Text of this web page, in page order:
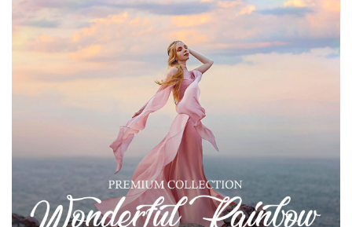
Please select
Free Rainbow Overlay #13
Small 800*533px